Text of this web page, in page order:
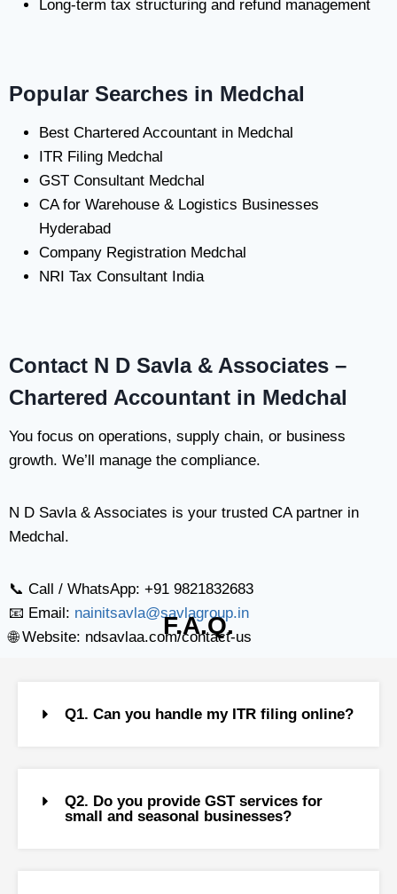
Long-term tax structuring and refund management
Popular Searches in Medchal
Best Chartered Accountant in Medchal
ITR Filing Medchal
GST Consultant Medchal
CA for Warehouse & Logistics Businesses
Hyderabad
Company Registration Medchal
NRI Tax Consultant India
Contact N D Savla & Associates –
Chartered Accountant in Medchal
You focus on operations, supply chain, or business
growth. We’ll manage the compliance.
N D Savla & Associates is your trusted CA partner in
Medchal.
📞 Call / WhatsApp: +91 9821832683
📧 Email: nainitsavla@savlagroup.in
🌐 Website: ndsavlaa.com/contact-us
F.A.Q.
Q1. Can you handle my ITR filing online?
Q2. Do you provide GST services for
small and seasonal businesses?